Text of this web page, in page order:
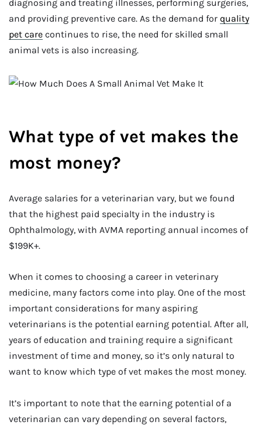
diagnosing and treating illnesses, performing surgeries,
and providing preventive care. As the demand for quality
pet care continues to rise, the need for skilled small
animal vets is also increasing.
What type of vet makes the
most money?
Average salaries for a veterinarian vary, but we found
that the highest paid specialty in the industry is
Ophthalmology, with AVMA reporting annual incomes of
$199K+.
When it comes to choosing a career in veterinary
medicine, many factors come into play. One of the most
important considerations for many aspiring
veterinarians is the potential earning potential. After all,
years of education and training require a significant
investment of time and money, so it’s only natural to
want to know which type of vet makes the most money.
It’s important to note that the earning potential of a
veterinarian can vary depending on several factors,